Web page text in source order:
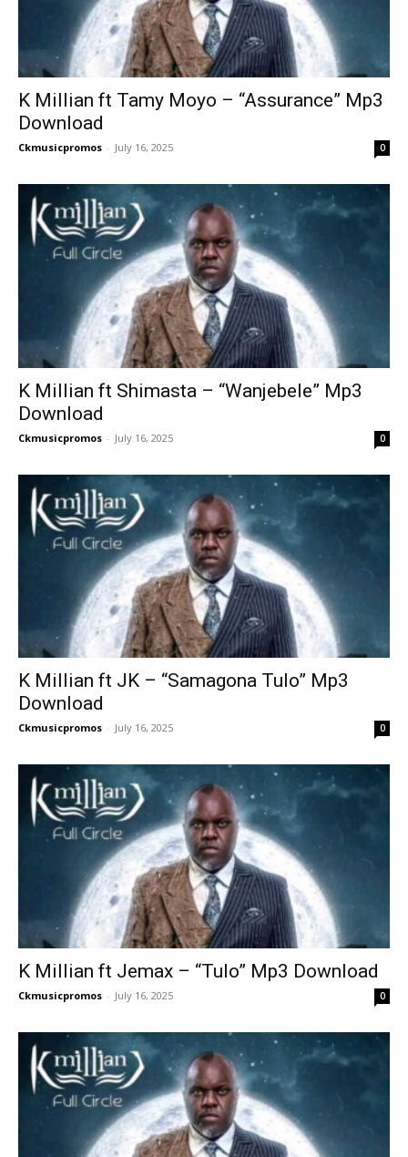
K Millian ft Tamy Moyo – “Assurance” Mp3
Download
Ckmusicpromos - July 16, 2025 0
K Millian ft Shimasta – “Wanjebele” Mp3
Download
Ckmusicpromos - July 16, 2025 0
K Millian ft JK – “Samagona Tulo” Mp3
Download
Ckmusicpromos - July 16, 2025 0
K Millian ft Jemax – “Tulo” Mp3 Download
Ckmusicpromos - July 16, 2025 0